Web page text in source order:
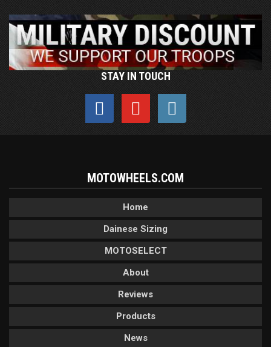
STAY IN TOUCH
MOTOWHEELS.COM
Home
Dainese Sizing
MOTOSELECT
About
Reviews
Products
News